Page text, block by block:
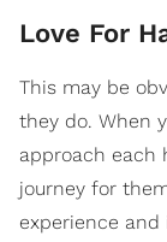
Love For
This may be
they do. When
approach each
journey for
experience